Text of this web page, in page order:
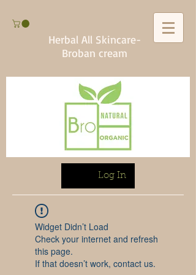
Herbal All Skincare-
Broban cream
Log In
Widget Didn’t Load
Check your internet and refresh
this page.
If that doesn’t work, contact us.